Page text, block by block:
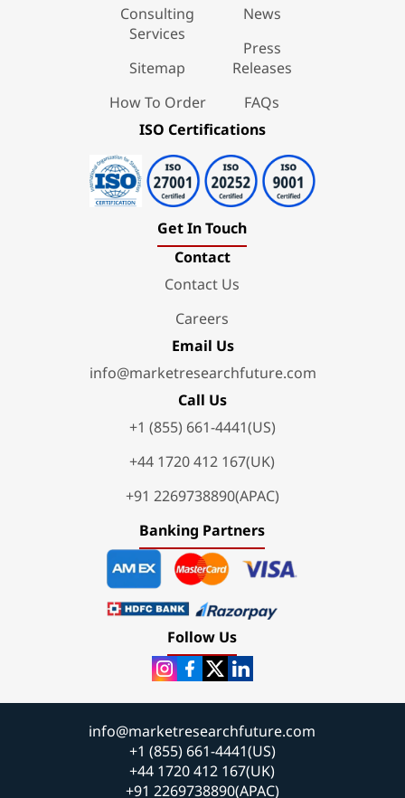
Consulting
Services
Sitemap
How To Order
News
Press
Releases
FAQs
ISO Certifications
Get In Touch
Contact
Contact Us
Careers
Email Us
info@marketresearchfuture.com
Call Us
+1 (855) 661-4441(US)
+44 1720 412 167(UK)
+91 2269738890(APAC)
Banking Partners
Follow Us
info@marketresearchfuture.com
+1 (855) 661-4441(US)
+44 1720 412 167(UK)
+91 2269738890(APAC)